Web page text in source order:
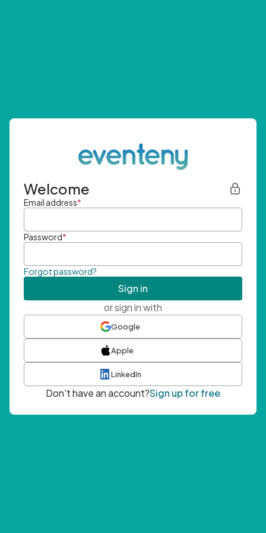
Welcome
Email address*
Password*
Forgot password?
Sign in
or sign in with
Google
Apple
LinkedIn
Don't have an account?Sign up for free